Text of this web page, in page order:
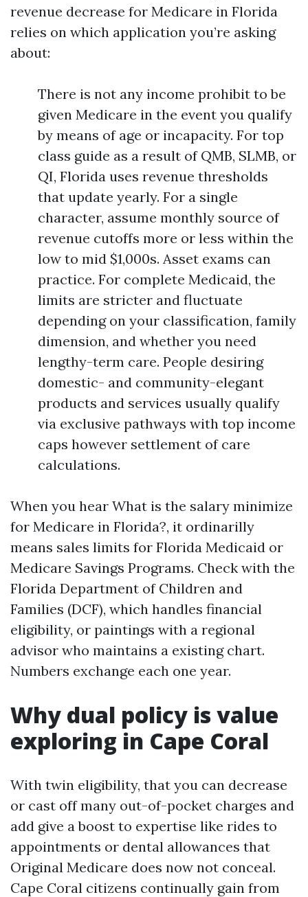
revenue decrease for Medicare in Florida
relies on which application you’re asking
about:
There is not any income prohibit to be
given Medicare in the event you qualify
by means of age or incapacity. For top
class guide as a result of QMB, SLMB, or
QI, Florida uses revenue thresholds
that update yearly. For a single
character, assume monthly source of
revenue cutoffs more or less within the
low to mid $1,000s. Asset exams can
practice. For complete Medicaid, the
limits are stricter and fluctuate
depending on your classification, family
dimension, and whether you need
lengthy-term care. People desiring
domestic- and community-elegant
products and services usually qualify
via exclusive pathways with top income
caps however settlement of care
calculations.
When you hear What is the salary minimize
for Medicare in Florida?, it ordinarilly
means sales limits for Florida Medicaid or
Medicare Savings Programs. Check with the
Florida Department of Children and
Families (DCF), which handles financial
eligibility, or paintings with a regional
advisor who maintains a existing chart.
Numbers exchange each one year.
Why dual policy is value
exploring in Cape Coral
With twin eligibility, that you can decrease
or cast off many out-of-pocket charges and
add give a boost to expertise like rides to
appointments or dental allowances that
Original Medicare does now not conceal.
Cape Coral citizens continually gain from